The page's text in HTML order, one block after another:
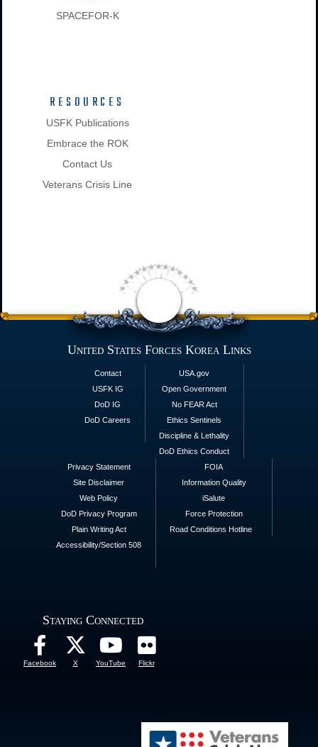
SPACEFOR-K
RESOURCES
USFK Publications
Embrace the ROK
Contact Us
Veterans Crisis Line
United States Forces Korea Links
Contact
USFK IG
DoD IG
DoD Careers
USA.gov
Open Government
No FEAR Act
Ethics Sentinels
Discipline & Lethality
DoD Ethics Conduct
Privacy Statement
Site Disclaimer
Web Policy
DoD Privacy Program
Plain Writing Act
Accessibility/Section 508
FOIA
Information Quality
iSalute
Force Protection
Road Conditions Hotline
Staying Connected
Facebook X YouTube Flickr